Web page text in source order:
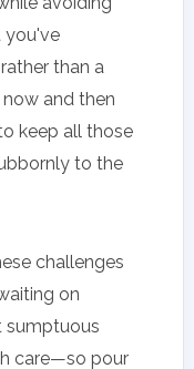
you've
than a
and then
keep all those
to the
challenges
on
sumptuous
care—so pour